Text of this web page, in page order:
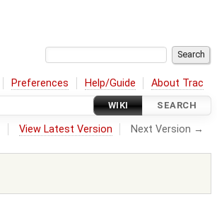
Preferences Help/Guide About Trac
WIKI SEARCH
View Latest Version Next Version →